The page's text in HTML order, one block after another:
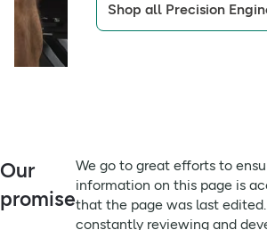
Low in sugar per serving
or for after a workout
Grab and go, this cookies & cream on-
great during commutes and breaks
Per Serving
Sugar Per 100G
Energy kCal Per
100G
Serving Size
Shop all Precision
Our
promise
We go to great efforts to
information on this page is
that the page was last
constantly reviewing and